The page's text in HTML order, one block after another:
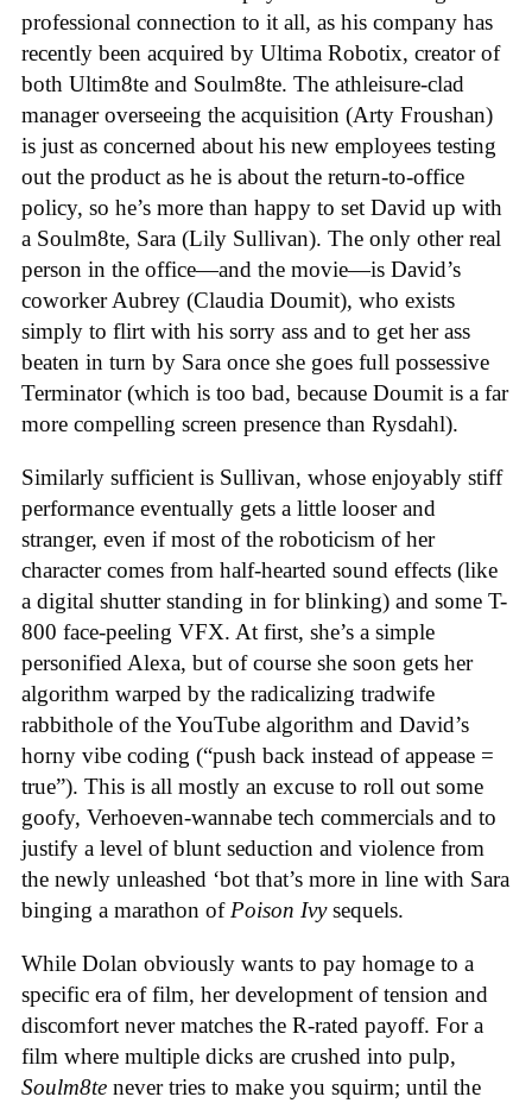
professional connection to it all, as his company has
recently been acquired by Ultima Robotix, creator of
both Ultim8te and Soulm8te. The athleisure-clad
manager overseeing the acquisition (Arty Froushan)
is just as concerned about his new employees testing
out the product as he is about the return-to-office
policy, so he’s more than happy to set David up with
a Soulm8te, Sara (Lily Sullivan). The only other real
person in the office—and the movie—is David’s
coworker Aubrey (Claudia Doumit), who exists
simply to flirt with his sorry ass and to get her ass
beaten in turn by Sara once she goes full possessive
Terminator (which is too bad, because Doumit is a far
more compelling screen presence than Rysdahl).
Similarly sufficient is Sullivan, whose enjoyably stiff
performance eventually gets a little looser and
stranger, even if most of the roboticism of her
character comes from half-hearted sound effects (like
a digital shutter standing in for blinking) and some T-
800 face-peeling VFX. At first, she’s a simple
personified Alexa, but of course she soon gets her
algorithm warped by the radicalizing tradwife
rabbithole of the YouTube algorithm and David’s
horny vibe coding (“push back instead of appease =
true”). This is all mostly an excuse to roll out some
goofy, Verhoeven-wannabe tech commercials and to
justify a level of blunt seduction and violence from
the newly unleashed ‘bot that’s more in line with Sara
binging a marathon of Poison Ivysequels.
While Dolan obviously wants to pay homage to a
specific era of film, her development of tension and
discomfort never matches the R-rated payoff. For a
film where multiple dicks are crushed into pulp,
Soulm8te never tries to make you squirm; until the